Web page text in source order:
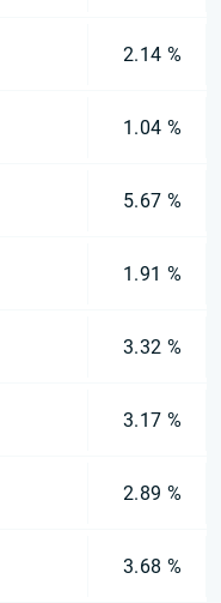
2.14 %
1.04 %
5.67 %
1.91 %
3.32 %
3.17 %
2.89 %
3.68 %